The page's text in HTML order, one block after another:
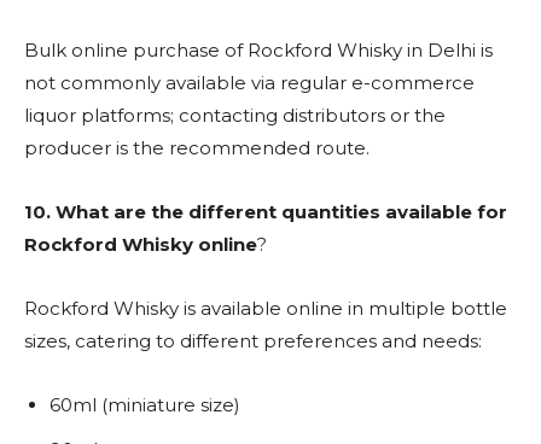
Bulk online purchase of Rockford Whisky in Delhi is
not commonly available via regular e-commerce
liquor platforms; contacting distributors or the
producer is the recommended route.
10. What are the different quantities available for
Rockford Whisky online?
Rockford Whisky is available online in multiple bottle
sizes, catering to different preferences and needs:
60ml (miniature size)